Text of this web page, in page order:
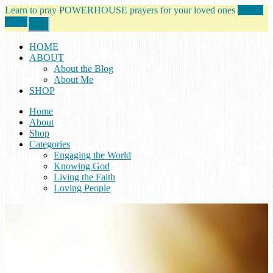
Learn to pray POWERHOUSE prayers for your loved ones
Top
HOME
ABOUT
About the Blog
About Me
SHOP
Home
About
Shop
Categories
Engaging the World
Knowing God
Living the Faith
Loving People